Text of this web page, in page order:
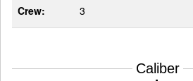
Crew: 3
Caliber